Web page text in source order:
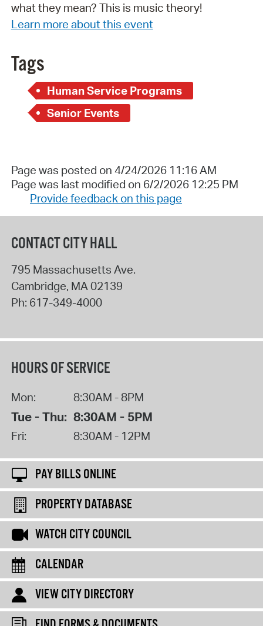
what they mean? This is music theory!
Learn more about this event
Tags
Human Service Programs
Senior Events
Page was posted on 4/24/2026 11:16 AM
Page was last modified on 6/2/2026 12:25 PM
Provide feedback on this page
CONTACT CITY HALL
795 Massachusetts Ave.
Cambridge, MA02139
Ph: 617-349-4000
HOURS OF SERVICE
Mon: 8:30AM - 8PM
Tue - Thu: 8:30AM - 5PM
Fri: 8:30AM - 12PM
PAY BILLS ONLINE
PROPERTY DATABASE
WATCH CITY COUNCIL
CALENDAR
VIEW CITY DIRECTORY